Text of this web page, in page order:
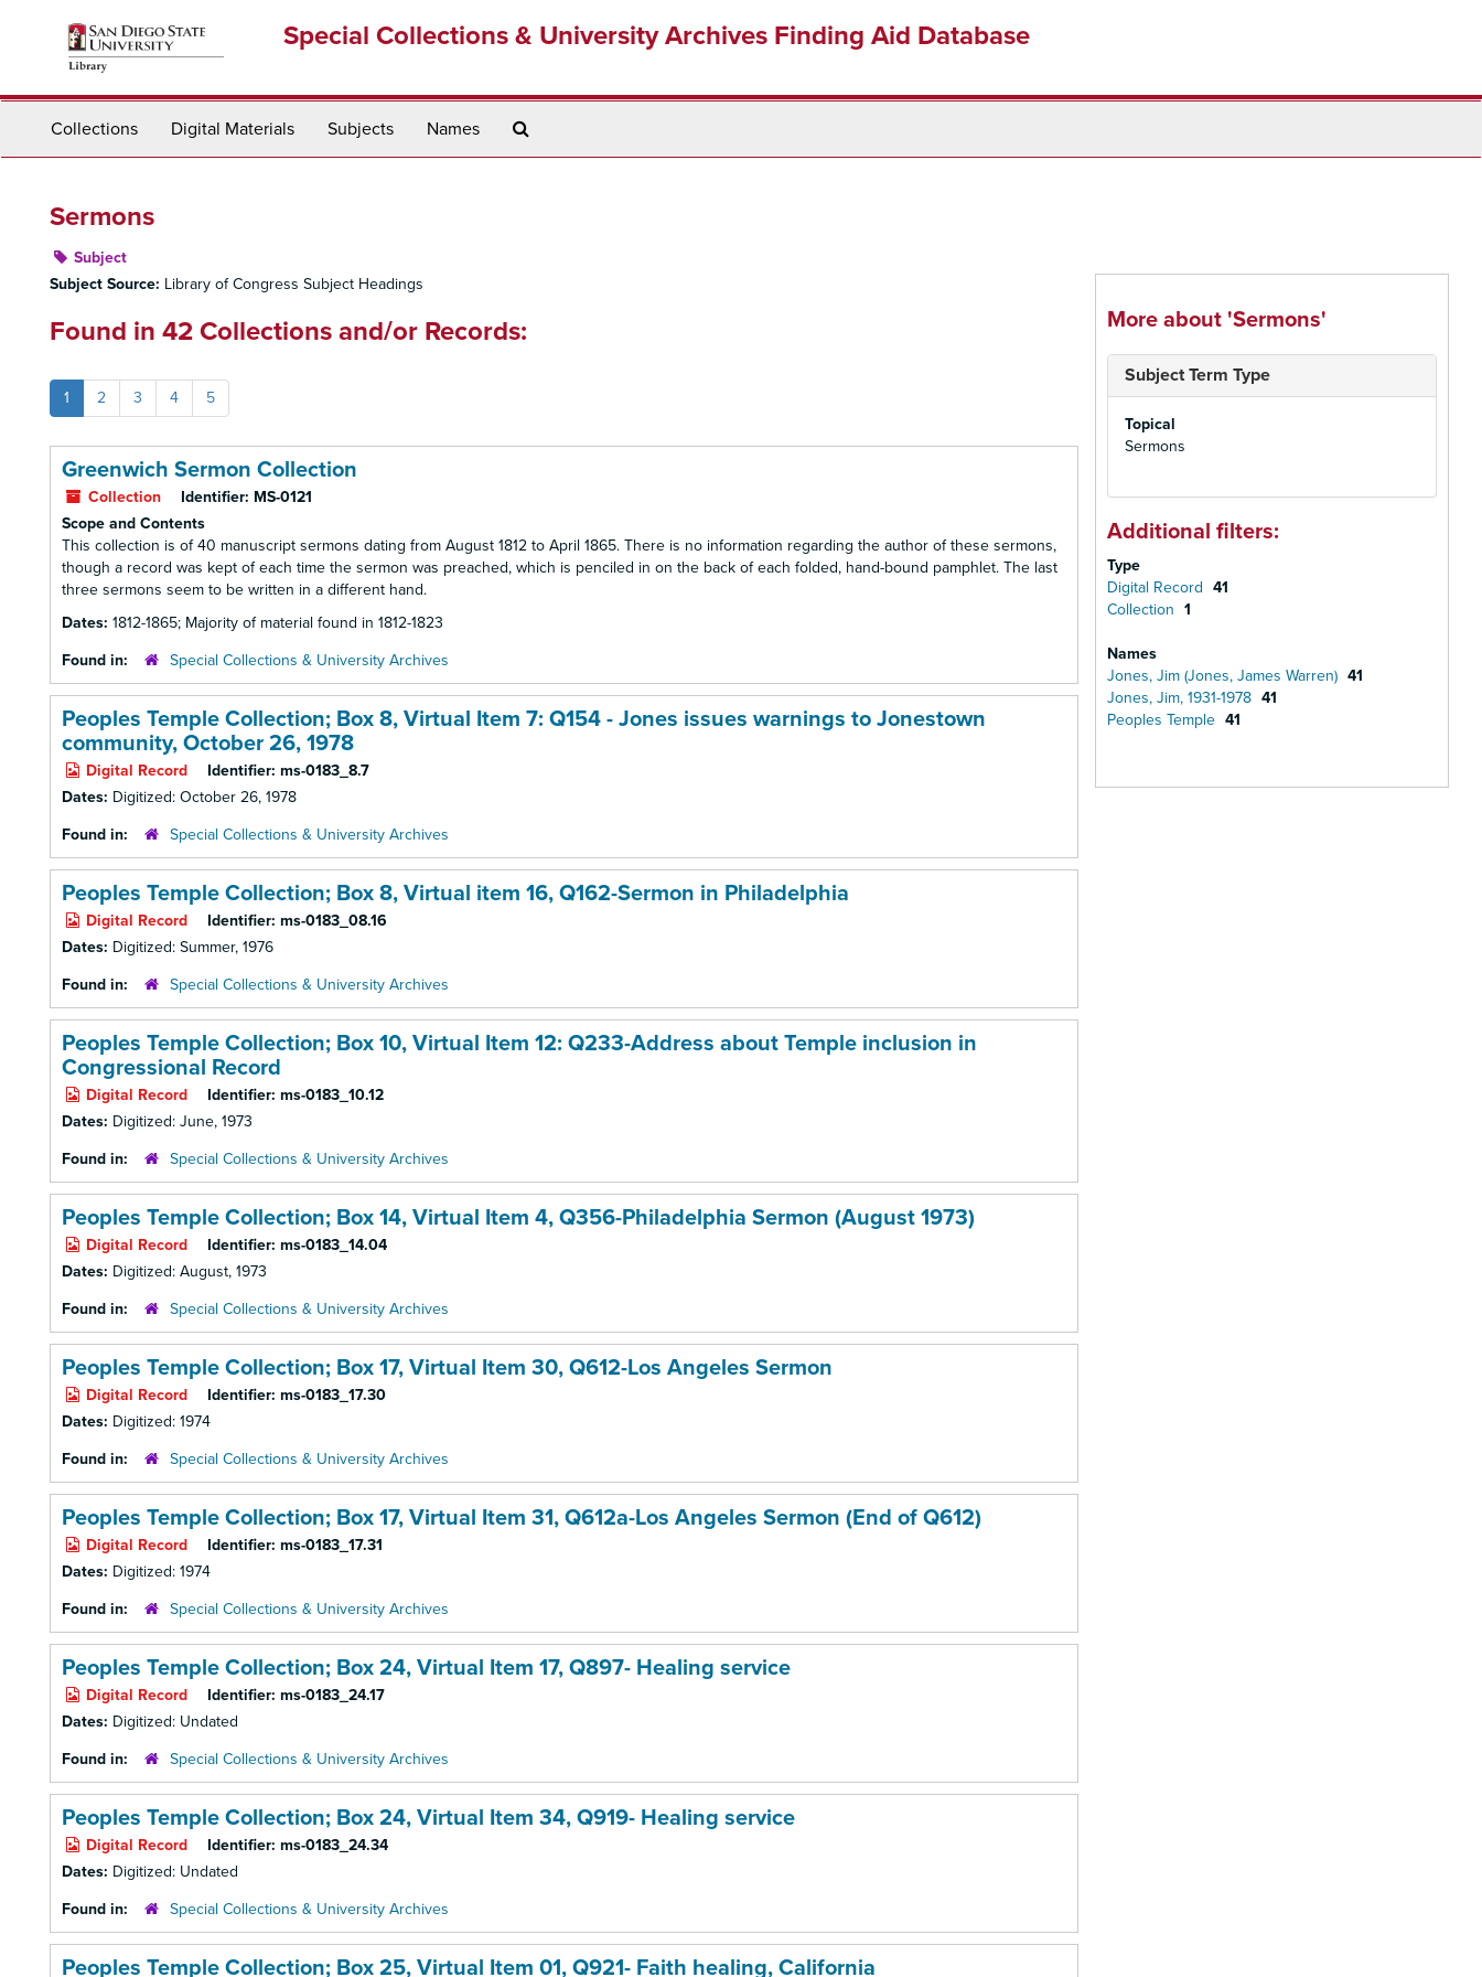
Special Collections & University Archives Finding Aid Database
Collections Digital Materials Subjects Names
Sermons
Subject
Subject Source: Library of Congress Subject Headings
Found in 42 Collections and/or Records:
1 2 3 4 5
Greenwich Sermon Collection
Collection Identifier: MS-0121
Scope and Contents
This collection is of 40 manuscript sermons dating from August 1812 to April 1865. There is no information regarding the author of these sermons,
though a record was kept of each time the sermon was preached, which is penciled in on the back of each folded, hand-bound pamphlet. The last
three sermons seem to be written in a different hand.
Dates: 1812-1865; Majority of material found in 1812-1823
Found in:
Special Collections & University Archives
Peoples Temple Collection; Box 8, Virtual Item 7: Q154 - Jones issues warnings to Jonestown
community, October 26, 1978
Digital Record Identifier: ms-0183_8.7
Dates: Digitized: October 26, 1978
Found in:
Special Collections & University Archives
Peoples Temple Collection; Box 8, Virtual item 16, Q162-Sermon in Philadelphia
Digital Record Identifier: ms-0183_08.16
Dates: Digitized: Summer, 1976
Found in:
Special Collections & University Archives
Peoples Temple Collection; Box 10, Virtual Item 12: Q233-Address about Temple inclusion in
Congressional Record
Digital Record Identifier: ms-0183_10.12
Dates: Digitized: June, 1973
Found in:
Special Collections & University Archives
Peoples Temple Collection; Box 14, Virtual Item 4, Q356-Philadelphia Sermon (August 1973)
Digital Record Identifier: ms-0183_14.04
Dates: Digitized: August, 1973
Found in:
Special Collections & University Archives
Peoples Temple Collection; Box 17, Virtual Item 30, Q612-Los Angeles Sermon
Digital Record Identifier: ms-0183_17.30
Dates: Digitized: 1974
Found in:
Special Collections & University Archives
Peoples Temple Collection; Box 17, Virtual Item 31, Q612a-Los Angeles Sermon (End of Q612)
Digital Record Identifier: ms-0183_17.31
Dates: Digitized: 1974
Found in:
Special Collections & University Archives
Peoples Temple Collection; Box 24, Virtual Item 17, Q897- Healing service
Digital Record Identifier: ms-0183_24.17
Dates: Digitized: Undated
Found in:
Special Collections & University Archives
Peoples Temple Collection; Box 24, Virtual Item 34, Q919- Healing service
Digital Record Identifier: ms-0183_24.34
Dates: Digitized: Undated
Found in:
Special Collections & University Archives
Peoples Temple Collection; Box 25, Virtual Item 01, Q921- Faith healing, California
More about 'Sermons'
Subject Term Type
Topical
Sermons
Additional filters:
Type
Digital Record 41
Collection 1
Names
Jones, Jim (Jones, James Warren) 41
Jones, Jim, 1931-1978 41
Peoples Temple 41